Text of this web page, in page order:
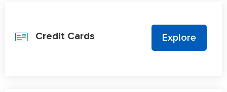
Credit Cards Explore